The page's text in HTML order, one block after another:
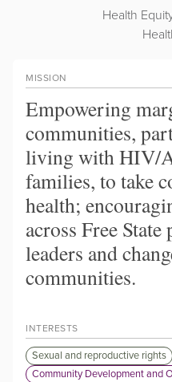
Health
MISSION
Empowering
communities,
living with HIV/
families, to take
health;
across Free
leaders and
communities.
INTERESTS
Sexual and reproductive rights
Community Development and